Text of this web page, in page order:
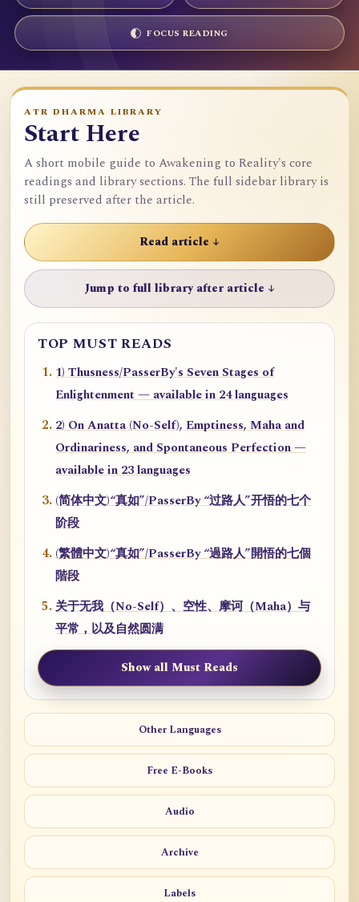
FOCUS READING
ATR DHARMA LIBRARY
Start Here
A short mobile guide to Awakening to Reality's core
readings and library sections. The full sidebar library is
still preserved after the article.
Read article ↓
Jump to full library after article ↓
TOP MUST READS
1) Thusness/PasserBy's Seven Stages of
Enlightenment — available in 24 languages
2) On Anatta (No-Self), Emptiness, Maha and
Ordinariness, and Spontaneous Perfection —
available in 23 languages
(简体中文)“真如”/PasserBy “过路人”开悟的七个
阶段
(繁體中文)“真如”/PasserBy “過路人”開悟的七個
階段
关于无我（No-Self）、空性、摩诃（Maha）与
平常，以及自然圆满
Show all Must Reads
Other Languages
Free E-Books
Audio
Archive
Labels